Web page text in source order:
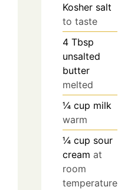
Kosher salt
to taste
4 Tbsp
unsalted
butter
melted
¼ cup milk
warm
¼ cup sour
cream at
room
temperature